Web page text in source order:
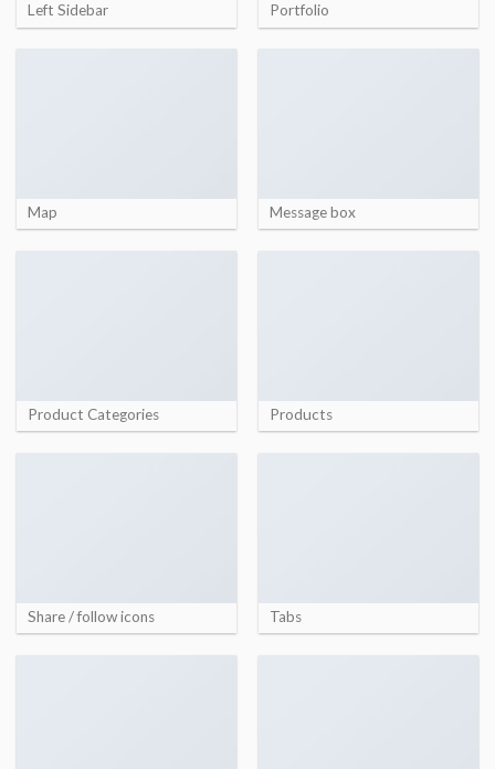
Left Sidebar Portfolio
Map Message box
Product Categories Products
Share / follow icons Tabs